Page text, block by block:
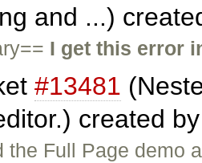
and ...)
I get this error
#13481
created
the Full Page demo